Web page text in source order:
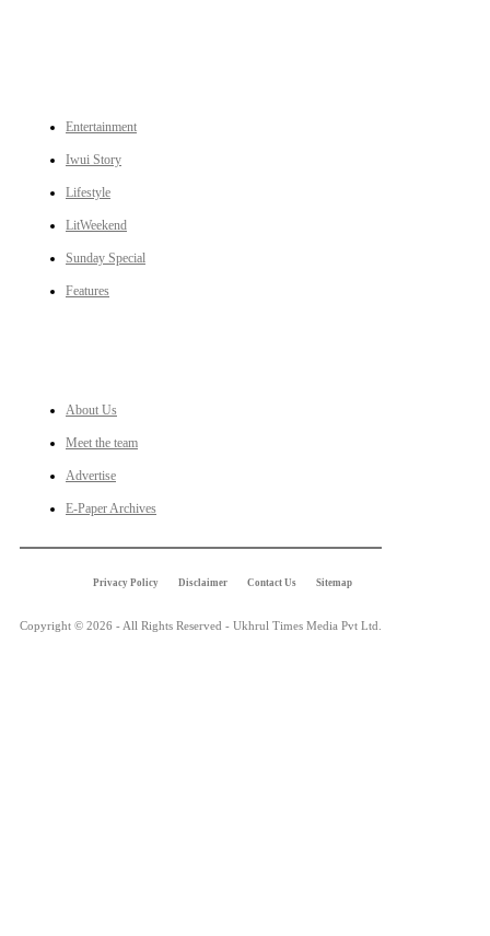
Entertainment
Iwui Story
Lifestyle
LitWeekend
Sunday Special
Features
About Us
Meet the team
Advertise
E-Paper Archives
Privacy Policy Disclaimer Contact Us Sitemap
Copyright © 2026 - All Rights Reserved - Ukhrul Times Media Pvt Ltd.